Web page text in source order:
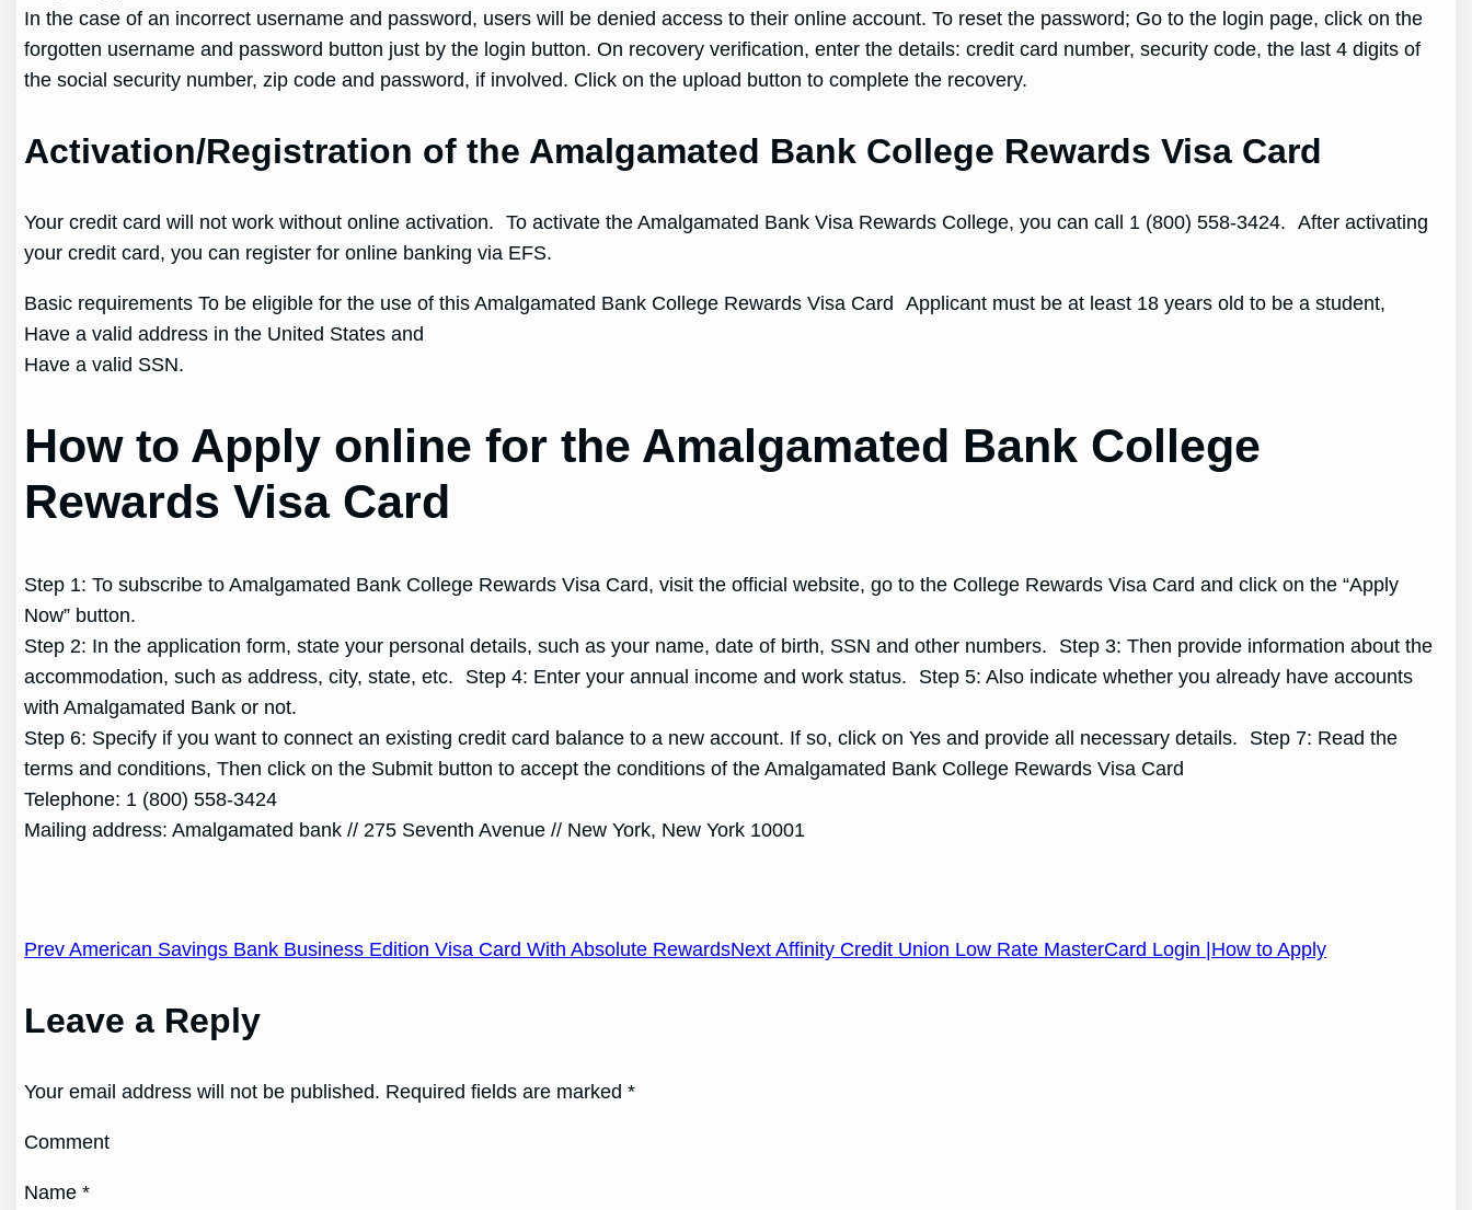
In the case of an incorrect username and password, users will be denied access to their online account. To reset the password; Go to the login page, click on the
forgotten username and password button just by the login button. On recovery verification, enter the details: credit card number, security code, the last 4 digits of
the social security number, zip code and password, if involved. Click on the upload button to complete the recovery.
Activation/Registration of the Amalgamated Bank College Rewards Visa Card
Your credit card will not work without online activation. To activate the Amalgamated Bank Visa Rewards College, you can call 1 (800) 558-3424. After activating
your credit card, you can register for online banking via EFS.
Basic requirements To be eligible for the use of this Amalgamated Bank College Rewards Visa Card Applicant must be at least 18 years old to be a student,
Have a valid address in the United States and
Have a valid SSN.
How to Apply online for the Amalgamated Bank College
Rewards Visa Card
Step 1: To subscribe to Amalgamated Bank College Rewards Visa Card, visit the official website, go to the College Rewards Visa Card and click on the “Apply
Now” button.
Step 2: In the application form, state your personal details, such as your name, date of birth, SSN and other numbers. Step 3: Then provide information about the
accommodation, such as address, city, state, etc. Step 4: Enter your annual income and work status. Step 5: Also indicate whether you already have accounts
with Amalgamated Bank or not.
Step 6: Specify if you want to connect an existing credit card balance to a new account. If so, click on Yes and provide all necessary details. Step 7: Read the
terms and conditions, Then click on the Submit button to accept the conditions of the Amalgamated Bank College Rewards Visa Card
Telephone: 1 (800) 558-3424
Mailing address: Amalgamated bank // 275 Seventh Avenue // New York, New York 10001
Post
navigation
Prev American Savings Bank Business Edition Visa Card With Absolute RewardsNext Affinity Credit Union Low Rate MasterCard Login |How to Apply
Leave a Reply
Your email address will not be published. Required fields are marked *
Comment
Name *